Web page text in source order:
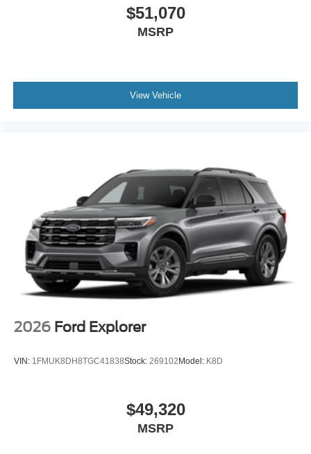
$51,070
MSRP
View Vehicle
2026 Ford Explorer
VIN: 1FMUK8DH8TGC41838Stock: 269102 Model: K8D
$49,320
MSRP